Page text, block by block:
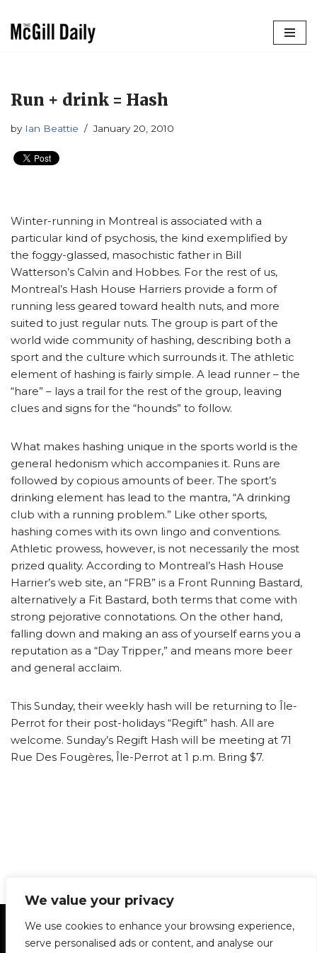
We value your privacy
We use cookies to enhance your browsing experience,
serve personalised ads or content, and analyse our
Run + drink = Hash
by Ian Beattie January 20, 2010
Winter-running in Montreal is associated with a
particular kind of psychosis, the kind exemplified by
the foggy-glassed, masochistic father in Bill
Watterson’s Calvin and Hobbes. For the rest of us,
Montreal’s Hash House Harriers provide a form of
running less geared toward health nuts, and more
suited to just regular nuts. The group is part of the
world wide community of hashing, describing both a
sport and the culture which surrounds it. The athletic
element of hashing is fairly simple. A lead runner – the
“hare” – lays a trail for the rest of the group, leaving
clues and signs for the “hounds” to follow.
What makes hashing unique in the sports world is the
general hedonism which accompanies it. Runs are
followed by copious amounts of beer. The sport’s
drinking element has lead to the mantra, “A drinking
club with a running problem.” Like other sports,
hashing comes with its own lingo and conventions.
Athletic prowess, however, is not necessarily the most
prized quality. According to Montreal’s Hash House
Harrier’s web site, an “FRB” is a Front Running Bastard,
alternatively a Fit Bastard, both terms that come with
strong pejorative connotations. On the other hand,
falling down and making an ass of yourself earns you a
reputation as a “Day Tripper,” and means more beer
and general acclaim.
This Sunday, their weekly hash will be returning to Île-
Perrot for their post-holidays “Regift” hash. All are
welcome. Sunday’s Regift Hash will be meeting at 71
Rue Des Fougères, Île-Perrot at 1 p.m. Bring $7.
Statement of Principles Glossary
Policies
Privacy Policy
Archives
DPS | SPD